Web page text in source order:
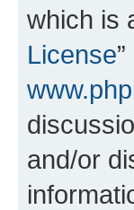
which is
License
and/or